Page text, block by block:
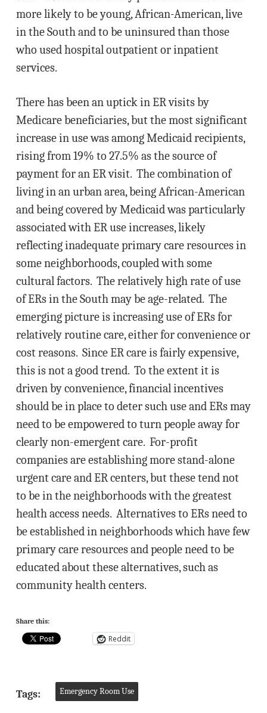
more likely to be young, African-American, live
in the South and to be uninsured than those
who used hospital outpatient or inpatient
services.
There has been an uptick in ER visits by
Medicare beneficiaries, but the most significant
increase in use was among Medicaid recipients,
rising from 19% to 27.5% as the source of
payment for an ER visit. The combination of
living in an urban area, being African-American
and being covered by Medicaid was particularly
associated with ER use increases, likely
reflecting inadequate primary care resources in
some neighborhoods, coupled with some
cultural factors. The relatively high rate of use
of ERs in the South may be age-related. The
emerging picture is increasing use of ERs for
relatively routine care, either for convenience or
cost reasons. Since ER care is fairly expensive,
this is not a good trend. To the extent it is
driven by convenience, financial incentives
should be in place to deter such use and ERs may
need to be empowered to turn people away for
clearly non-emergent care. For-profit
companies are establishing more stand-alone
urgent care and ER centers, but these tend not
to be in the neighborhoods with the greatest
health access needs. Alternatives to ERs need to
be established in neighborhoods which have few
primary care resources and people need to be
educated about these alternatives, such as
community health centers.
Share this:
Reddit
Tags: Emergency Room Use